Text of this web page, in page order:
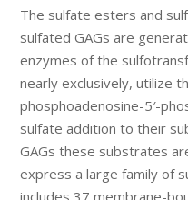
The sulfate esters and
sulfated GAGs are
enzymes of the
nearly exclusively, utilize
phosphoadenosine-5′-
sulfate addition to their
GAGs these substrates
express a large family of